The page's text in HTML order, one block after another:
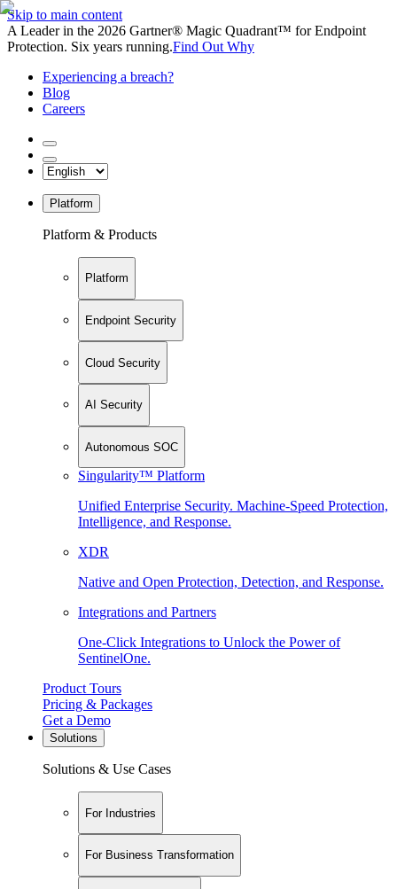
Skip to main content
A Leader in the 2026 Gartner® Magic Quadrant™ for Endpoint
Protection. Six years running.Find Out Why
Experiencing a breach?
Blog
Careers
Platform
Platform & Products
Platform
Endpoint Security
Cloud Security
AI Security
Autonomous SOC
Singularity™ Platform
Unified Enterprise Security. Machine-Speed Protection,
Intelligence, and Response.
XDR
Native and Open Protection, Detection, and Response.
Integrations and Partners
One-Click Integrations to Unlock the Power of
SentinelOne.
Product Tours
Pricing & Packages
Get a Demo
Solutions
Solutions & Use Cases
For Industries
For Business Transformation